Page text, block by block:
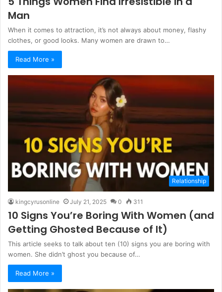
Man
When it comes to attraction, it’s not always about money, flashy
clothes, or good looks. Many women are drawn to…
Read More »
Relationship
kingcyrusonline July 21, 2025 0 311
10 Signs You’re Boring With Women (and
Getting Ghosted Because of It)
This article seeks to talk about ten (10) signs you are boring with
women. She didn’t ghost you because of…
Read More »